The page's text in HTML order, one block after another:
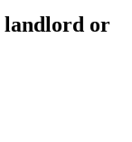
landlord or